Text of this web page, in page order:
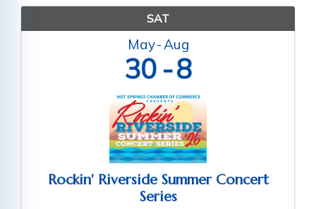
SAT
May Aug
30 8
Rockin' Riverside Summer Concert
Series